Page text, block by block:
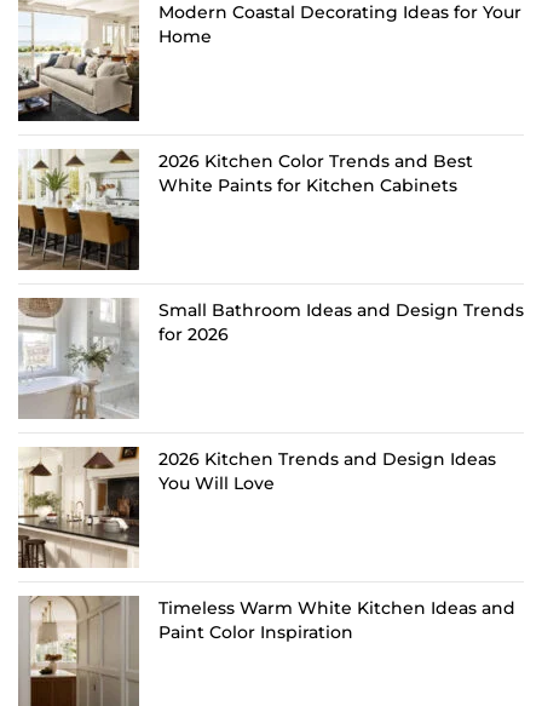
Modern Coastal Decorating Ideas for Your
Home
2026 Kitchen Color Trends and Best
White Paints for Kitchen Cabinets
Small Bathroom Ideas and Design Trends
for 2026
2026 Kitchen Trends and Design Ideas
You Will Love
Timeless Warm White Kitchen Ideas and
Paint Color Inspiration